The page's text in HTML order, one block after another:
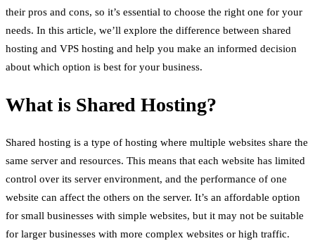
their pros and cons, so it’s essential to choose the right one for your
needs. In this article, we’ll explore the difference between shared
hosting and VPS hosting and help you make an informed decision
about which option is best for your business.
What is Shared Hosting?
Shared hosting is a type of hosting where multiple websites share the
same server and resources. This means that each website has limited
control over its server environment, and the performance of one
website can affect the others on the server. It’s an affordable option
for small businesses with simple websites, but it may not be suitable
for larger businesses with more complex websites or high traffic.